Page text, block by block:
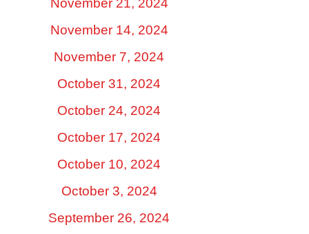
November 21, 2024
November 14, 2024
November 7, 2024
October 31, 2024
October 24, 2024
October 17, 2024
October 10, 2024
October 3, 2024
September 26, 2024